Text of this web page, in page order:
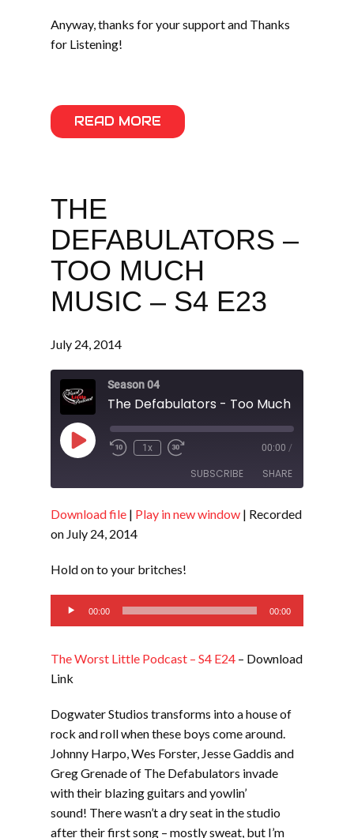
Anyway, thanks for your support and Thanks
for Listening!
READ MORE
THE
DEFABULATORS –
TOO MUCH
MUSIC – S4 E23
July 24, 2014
Season 04
The Defabulators - Too Much Music -
Play
Episode
1x 00:00 /
SUBSCRIBE SHARE
RSS FEED
SHARE
Download file | Play in new window | Recorded
on July 24, 2014
Hold on to your britches!
Audio
Player
00:00 00:00
The Worst Little Podcast – S4 E24 – Download
Link
Dogwater Studios transforms into a house of
rock and roll when these boys come around.
Johnny Harpo, Wes Forster, Jesse Gaddis and
Greg Grenade of The Defabulators invade
with their blazing guitars and yowlin’
sound! There wasn’t a dry seat in the studio
after their first song – mostly sweat, but I’m